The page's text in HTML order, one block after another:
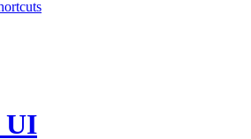
UI